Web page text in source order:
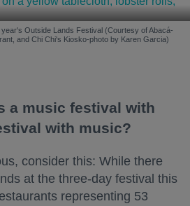
Outside Lands Festival (Courtesy of Abacá-
and Chi Chi's Kiosko-photo by Karen Garcia)
a music festival with
with music?
consider this: While there
at the three-day festival this
representing 53